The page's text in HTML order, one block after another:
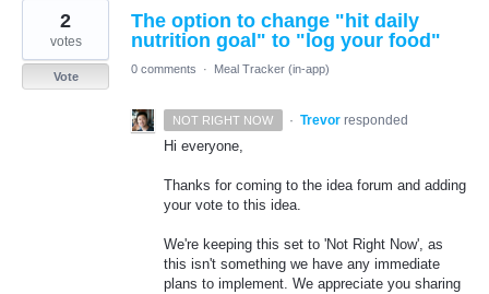
The option to change "hit daily
nutrition goal" to "log your food"
2
votes
Vote
0 comments · Meal Tracker (in-app)
NOT RIGHT NOW · Trevor responded
Hi everyone,
Thanks for coming to the idea forum and adding
your vote to this idea.
We're keeping this set to 'Not Right Now', as
this isn't something we have any immediate
plans to implement. We appreciate you sharing